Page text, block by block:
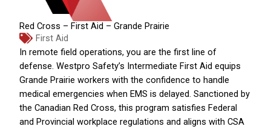
Red Cross – First Aid – Grande Prairie
First Aid
In remote field operations, you are the first line of
defense. Westpro Safety’s Intermediate First Aid equips
Grande Prairie workers with the confidence to handle
medical emergencies when EMS is delayed. Sanctioned by
the Canadian Red Cross, this program satisfies Federal
and Provincial workplace regulations and aligns with CSA